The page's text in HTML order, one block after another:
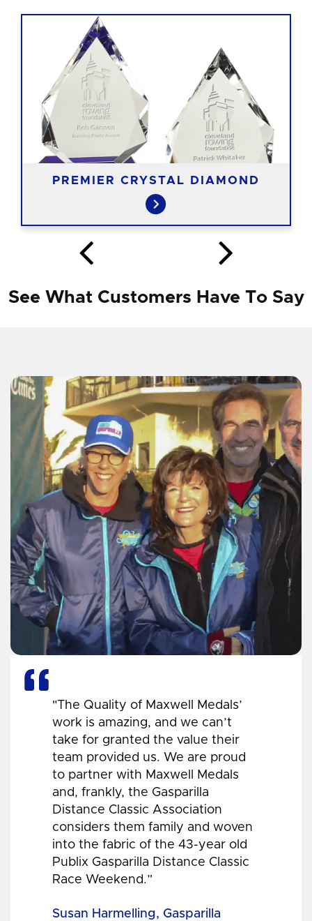
PREMIER CRYSTAL DIAMOND
See What Customers Have To Say
"The Quality of Maxwell Medals’
work is amazing, and we can’t
take for granted the value their
team provided us. We are proud
to partner with Maxwell Medals
and, frankly, the Gasparilla
Distance Classic Association
considers them family and woven
into the fabric of the 43-year old
Publix Gasparilla Distance Classic
Race Weekend.”
Susan Harmelling, Gasparilla